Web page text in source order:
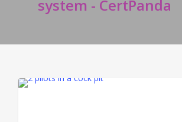
system - CertPanda